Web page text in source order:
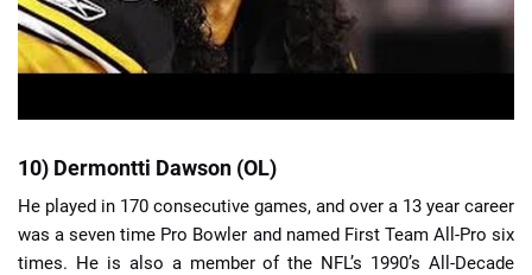
10) Dermontti Dawson (OL)
He played in 170 consecutive games, and over a 13 year career
was a seven time Pro Bowler and named First Team All-Pro six
times. He is also a member of the NFL’s 1990’s All-Decade